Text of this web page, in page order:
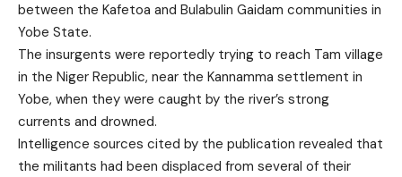
between the Kafetoa and Bulabulin Gaidam communities in
Yobe State.
The insurgents were reportedly trying to reach Tam village
in the Niger Republic, near the Kannamma settlement in
Yobe, when they were caught by the river’s strong
currents and drowned.
Intelligence sources cited by the publication revealed that
the militants had been displaced from several of their